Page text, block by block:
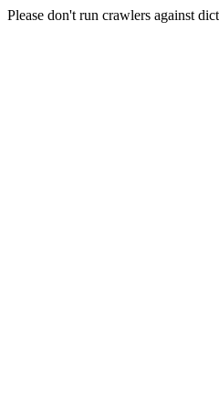
Please don't run crawlers against